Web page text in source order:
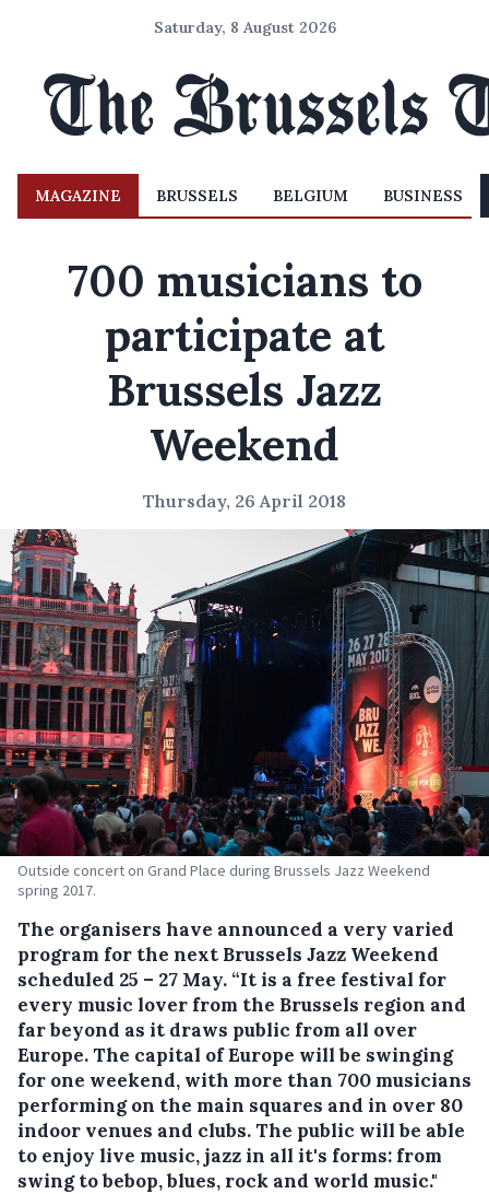
Saturday, 8 August 2026
MAGAZINE BRUSSELS BELGIUM BUSINESS
700 musicians to
participate at
Brussels Jazz
Weekend
Thursday, 26 April 2018
Outside concert on Grand Place during Brussels Jazz Weekend
spring 2017.
The organisers have announced a very varied
program for the next Brussels Jazz Weekend
scheduled 25 – 27 May. “It is a free festival for
every music lover from the Brussels region and
far beyond as it draws public from all over
Europe. The capital of Europe will be swinging
for one weekend, with more than 700 musicians
performing on the main squares and in over 80
indoor venues and clubs. The public will be able
to enjoy live music, jazz in all it's forms: from
swing to bebop, blues, rock and world music."